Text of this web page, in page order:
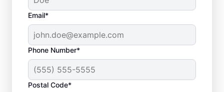
Email*
Phone Number*
Postal Code*